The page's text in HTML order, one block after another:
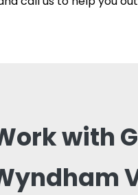
with